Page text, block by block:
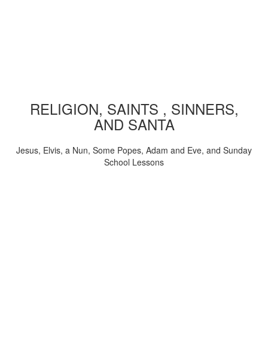
RELIGION, SAINTS , SINNERS,
AND SANTA
Jesus, Elvis, a Nun, Some Popes, Adam and Eve, and Sunday
School Lessons